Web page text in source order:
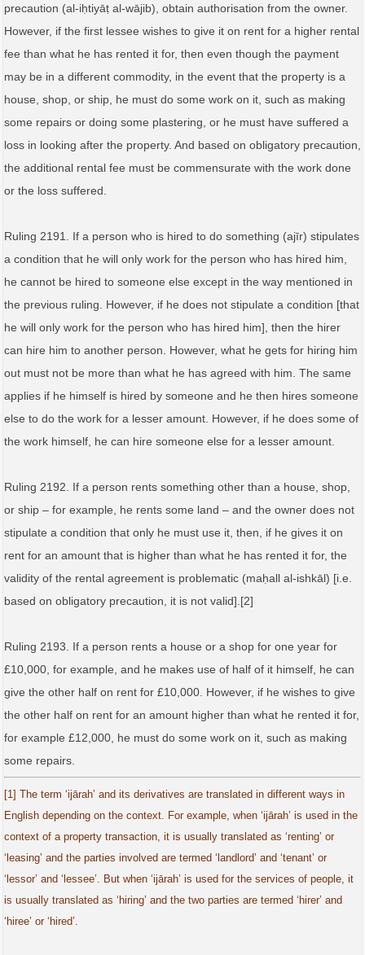
precaution (al‑iḥtiyāṭ al‑wājib), obtain authorisation from the owner.
However, if the first lessee wishes to give it on rent for a higher rental
fee than what he has rented it for, then even though the payment
may be in a different commodity, in the event that the property is a
house, shop, or ship, he must do some work on it, such as making
some repairs or doing some plastering, or he must have suffered a
loss in looking after the property. And based on obligatory precaution,
the additional rental fee must be commensurate with the work done
or the loss suffered.
Ruling 2191. If a person who is hired to do something (ajīr) stipulates
a condition that he will only work for the person who has hired him,
he cannot be hired to someone else except in the way mentioned in
the previous ruling. However, if he does not stipulate a condition [that
he will only work for the person who has hired him], then the hirer
can hire him to another person. However, what he gets for hiring him
out must not be more than what he has agreed with him. The same
applies if he himself is hired by someone and he then hires someone
else to do the work for a lesser amount. However, if he does some of
the work himself, he can hire someone else for a lesser amount.
Ruling 2192. If a person rents something other than a house, shop,
or ship – for example, he rents some land – and the owner does not
stipulate a condition that only he must use it, then, if he gives it on
rent for an amount that is higher than what he has rented it for, the
validity of the rental agreement is problematic (maḥall al‑ishkāl) [i.e.
based on obligatory precaution, it is not valid].[2]
Ruling 2193. If a person rents a house or a shop for one year for
£10,000, for example, and he makes use of half of it himself, he can
give the other half on rent for £10,000. However, if he wishes to give
the other half on rent for an amount higher than what he rented it for,
for example £12,000, he must do some work on it, such as making
some repairs.
[1] The term ‘ijārah’ and its derivatives are translated in different ways in
English depending on the context. For example, when ‘ijārah’ is used in the
context of a property transaction, it is usually translated as ‘renting’ or
‘leasing’ and the parties involved are termed ‘landlord’ and ‘tenant’ or
‘lessor’ and ‘lessee’. But when ‘ijārah’ is used for the services of people, it
is usually translated as ‘hiring’ and the two parties are termed ‘hirer’ and
‘hiree’ or ‘hired’.